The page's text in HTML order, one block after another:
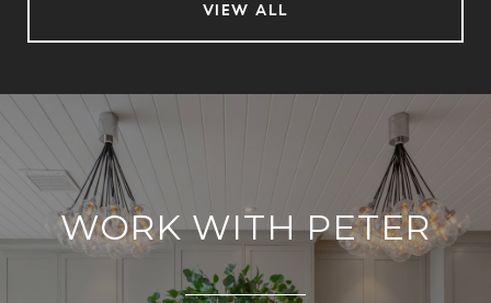
VIEW ALL
WORK WITH PETER